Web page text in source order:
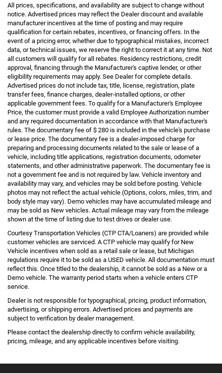
All prices, specifications, and availability are subject to change without
notice. Advertised prices may reflect the Dealer discount and available
manufacturer incentives at the time of posting and may require
qualification for certain rebates, incentives, or financing offers. In the
event of a pricing error, whether due to typographical mistakes, incorrect
data, or technical issues, we reserve the right to correct it at any time. Not
all customers will qualify for all rebates. Residency restrictions, credit
approval, financing through the Manufacturer's captive lender, or other
eligibility requirements may apply. See Dealer for complete details.
Advertised prices do not include tax, title, license, registration, plate
transfer fees, finance charges, dealer-installed options, or other
applicable government fees. To qualify for a Manufacturer's Employee
Price, the customer must provide a valid Employee Authorization number
and any required documentation in accordance with that Manufacturer's
rules. The documentary fee of $ 280 is included in the vehicle's purchase
or lease price. The documentary fee is a dealer-imposed charge for
preparing and processing documents related to the sale or lease of a
vehicle, including title applications, registration documents, odometer
statements, and other administrative paperwork. The documentary fee is
not a government fee and is not required by law. Vehicle inventory and
availability may vary, and vehicles may be sold before posting. Vehicle
photos may not reflect the actual vehicle (Options, colors, miles, trim, and
body style may vary). Demo vehicles may have accumulated mileage and
may be sold as New vehicles. Actual mileage may vary from the mileage
shown at the time of listing due to test drives or dealer use.
Courtesy Transportation Vehicles (CTP CTA/Loaners) are provided while
customer vehicles are serviced. A CTP vehicle may qualify for New
Vehicle incentives when sold as a retail sale or lease, but Michigan
regulations require it to be sold as a USED vehicle. All documentation must
reflect this. Once titled to the dealership, it cannot be sold as a New or a
Demo vehicle. The warranty period starts when a vehicle enters CTP
service.
Dealer is not responsible for typographical, pricing, product information,
advertising, or shipping errors. Advertised prices and payments are
subject to verification by dealer management.
Please contact the dealership directly to confirm vehicle availability,
pricing, mileage, and any applicable incentives before visiting.